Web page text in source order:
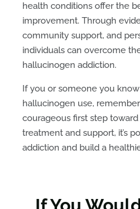
health conditions offer the
improvement. Through
community support, and
individuals can overcome
hallucinogen addiction.
If you or someone you
hallucinogen use,
courageous first step
treatment and support, it’s
addiction and build a